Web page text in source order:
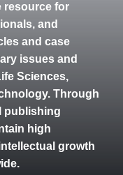
resource for
and
and case
issues and
Sciences,
Through
publishing
high
growth